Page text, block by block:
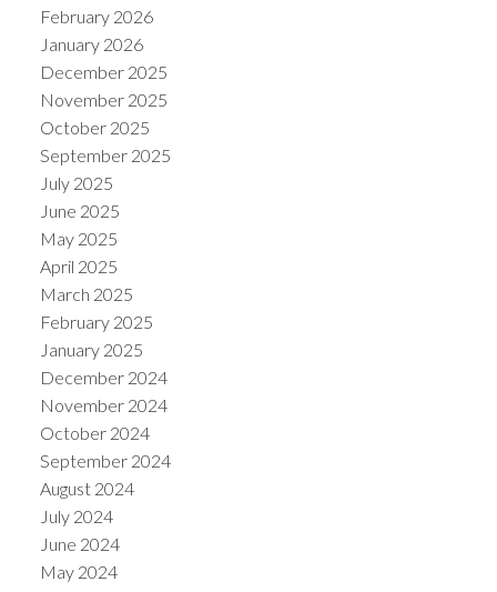
February 2026
January 2026
December 2025
November 2025
October 2025
September 2025
July 2025
June 2025
May 2025
April 2025
March 2025
February 2025
January 2025
December 2024
November 2024
October 2024
September 2024
August 2024
July 2024
June 2024
May 2024